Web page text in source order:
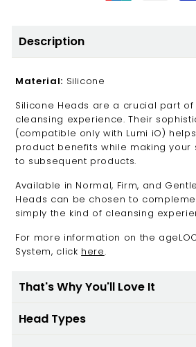
Description
Material: Silicone
Silicone Heads are a crucial part of
cleansing experience. Their
(compatible only with Lumi iO)
product benefits while making your
to subsequent products.
Available in Normal, Firm, and
Heads can be chosen to
simply the kind of cleansing
For more information on the
System, click here.
That's Why You'll Love It
Head Types